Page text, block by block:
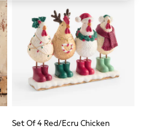
Set Of 4 Red/Ecru Chicken